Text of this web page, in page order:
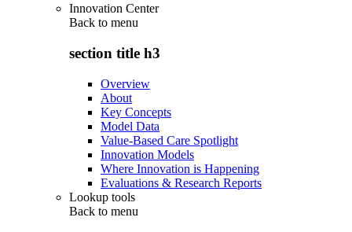
Innovation Center
Back to menu
section title h3
Overview
About
Key Concepts
Model Data
Value-Based Care Spotlight
Innovation Models
Where Innovation is Happening
Evaluations & Research Reports
Lookup tools
Back to menu